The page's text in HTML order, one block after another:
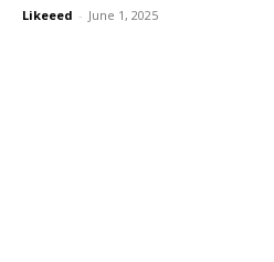
Likeeed - June 1, 2025